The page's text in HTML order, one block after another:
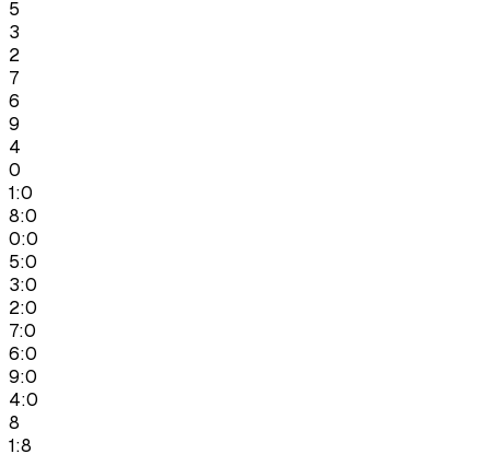
5
3
2
7
6
9
4
0
1:0
8:0
0:0
5:0
3:0
2:0
7:0
6:0
9:0
4:0
8
1:8